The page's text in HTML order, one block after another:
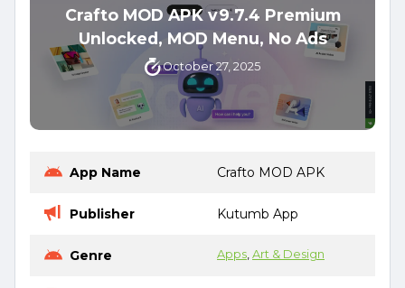
Crafto MOD APK v9.7.4 Premium
Unlocked, MOD Menu, No Ads
October 27, 2025
App Name Crafto MOD APK
Publisher Kutumb App
Genre Apps, Art & Design